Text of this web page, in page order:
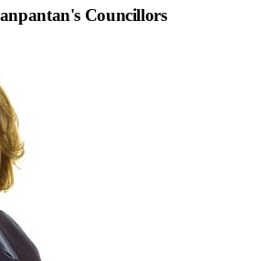
's Councillors